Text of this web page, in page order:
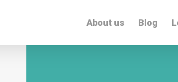
About us Blog